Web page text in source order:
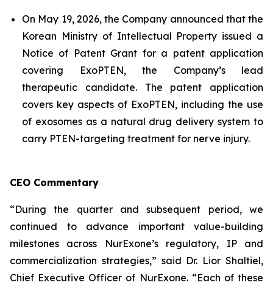
On May 19, 2026, the Company announced that the
Korean Ministry of Intellectual Property issued a
Notice of Patent Grant for a patent application
covering ExoPTEN, the Company’s lead
therapeutic candidate. The patent application
covers key aspects of ExoPTEN, including the use
of exosomes as a natural drug delivery system to
carry PTEN-targeting treatment for nerve injury.
CEO Commentary
“During the quarter and subsequent period, we
continued to advance important value-building
milestones across NurExone’s regulatory, IP and
commercialization strategies,” said Dr. Lior Shaltiel,
Chief Executive Officer of NurExone. “Each of these